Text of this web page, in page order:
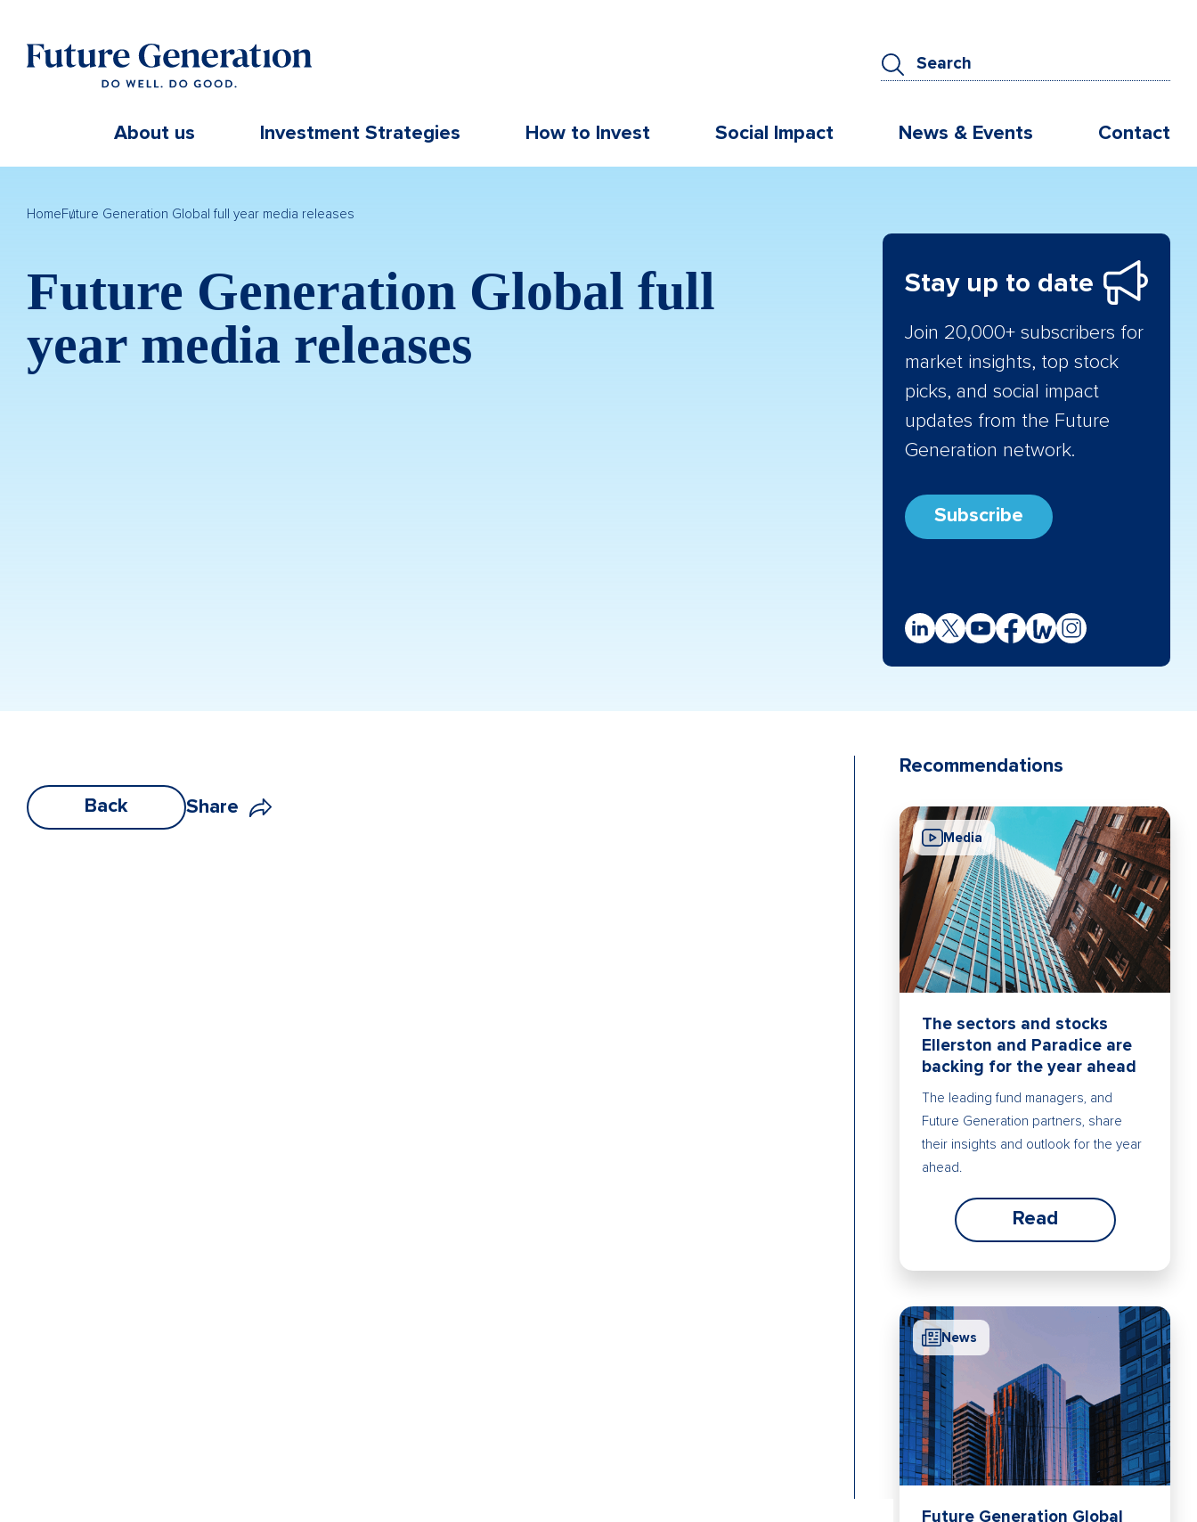
About us Investment Strategies How to Invest Social Impact News & Events Contact
HomeFuture Generation Global full year media releases
Future Generation Global full
year media releases
Stay up to date
Join 20,000+ subscribers for
market insights, top stock
picks, and social impact
updates from the Future
Generation network.
Subscribe
Back Share
Recommendations
Media
The sectors and stocks
Ellerston and Paradice are
backing for the year ahead
The leading fund managers, and
Future Generation partners, share
their insights and outlook for the year
ahead.
Read
News
Future Generation Global